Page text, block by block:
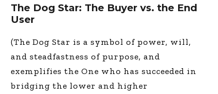
The Dog Star: The Buyer vs. the End
User
(The Dog Star is a symbol of power, will,
and steadfastness of purpose, and
exemplifies the One who has succeeded in
bridging the lower and higher